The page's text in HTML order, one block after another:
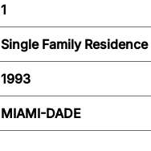
1
Single Family Residence
1993
MIAMI-DADE